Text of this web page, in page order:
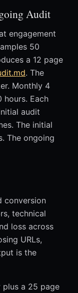
Audit
engagement
50
a 12 page
. The
Monthly 4
hours. Each
audit
The initial
The ongoing
conversion
technical
loss across
URLs,
is the
plus a 25 page